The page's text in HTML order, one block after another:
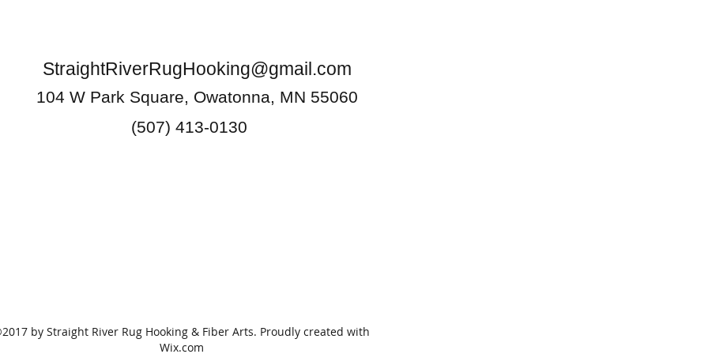
StraightRiverRugHooking@gmail.com
104 W Park Square, Owatonna, MN 55060
(507) 413-0130
by Straight River Rug Hooking & Fiber Arts. Proudly created with
Wix.com